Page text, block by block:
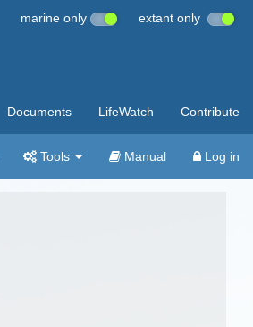
marine only extant only
Documents LifeWatch Contribute
Tools Manual Log in